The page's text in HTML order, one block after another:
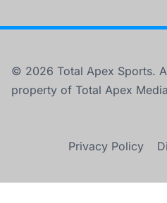
© 2026 Total Apex Sports.
property of Total Apex
Privacy Policy